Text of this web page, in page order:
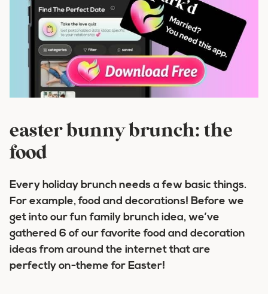
easter bunny brunch: the
food
Every holiday brunch needs a few basic things.
For example, food and decorations! Before we
get into our fun family brunch idea, we’ve
gathered 6 of our favorite food and decoration
ideas from around the internet that are
perfectly on-theme for Easter!